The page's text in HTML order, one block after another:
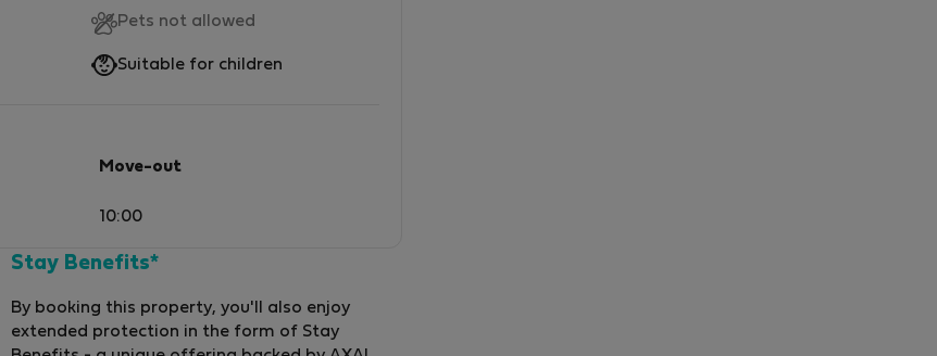
Pets not allowed
Suitable for children
Move-out
10:00
Stay Benefits*
By booking this property, you'll also enjoy
extended protection in the form of Stay